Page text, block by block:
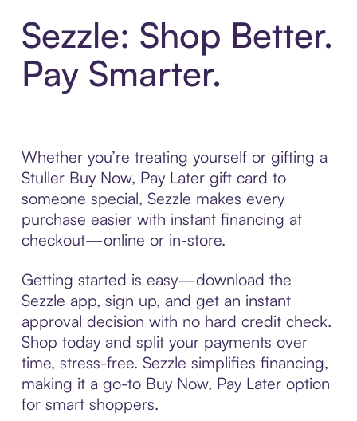
Sezzle: Shop Better.
Pay Smarter.
Whether you’re treating yourself or gifting a
Stuller Buy Now, Pay Later gift card to
someone special, Sezzle makes every
purchase easier with instant financing at
checkout—online or in-store.
Getting started is easy—download the
Sezzle app, sign up, and get an instant
approval decision with no hard credit check.
Shop today and split your payments over
time, stress-free. Sezzle simplifies financing,
making it a go-to Buy Now, Pay Later option
for smart shoppers.